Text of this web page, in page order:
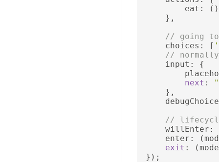
         eat
:
()
},
// going
     choices
: [
//
     input
:
{
next :
},
//
     willEnter
:
     enter
: (
exit : (
});